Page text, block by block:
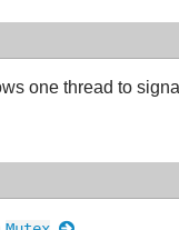
one thread to